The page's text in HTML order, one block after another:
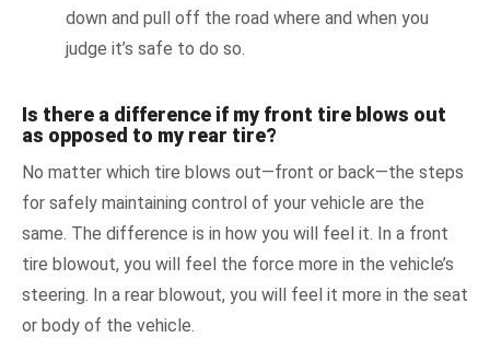
down and pull off the road where and when you
judge it’s safe to do so.
Is there a difference if my front tire blows out
as opposed to my rear tire?
No matter which tire blows out—front or back—the steps
for safely maintaining control of your vehicle are the
same. The difference is in how you will feel it. In a front
tire blowout, you will feel the force more in the vehicle’s
steering. In a rear blowout, you will feel it more in the seat
or body of the vehicle.